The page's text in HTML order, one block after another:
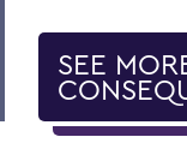
SEE